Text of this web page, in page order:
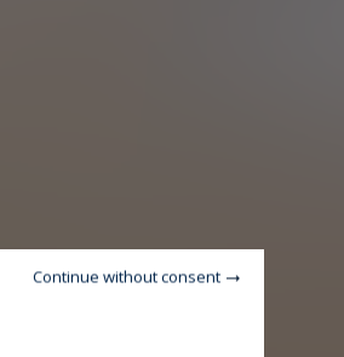
Continue without consent